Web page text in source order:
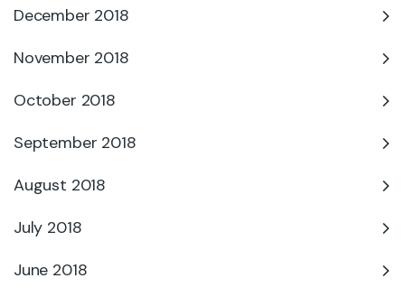
December 2018
November 2018
October 2018
September 2018
August 2018
July 2018
June 2018